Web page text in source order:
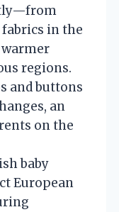
in the
regions.
and buttons
an
on the
baby
European